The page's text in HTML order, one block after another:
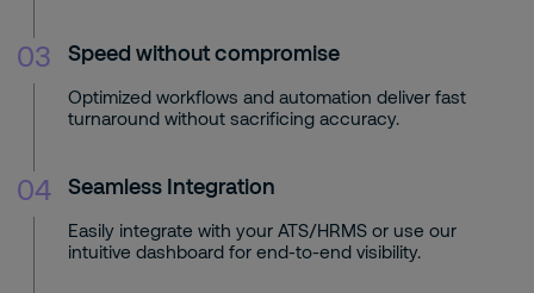
03 Speed without compromise
Optimized workflows and automation deliver fast
turnaround without sacrificing accuracy.
04 Seamless Integration
Easily integrate with your ATS/HRMS or use our
intuitive dashboard for end-to-end visibility.